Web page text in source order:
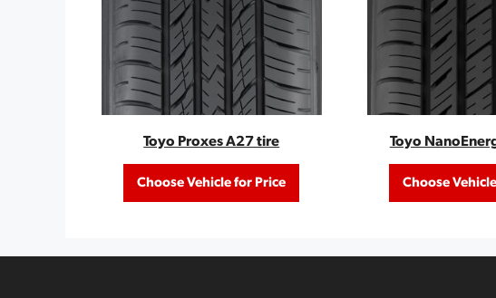
Toyo Proxes A27 tire
Choose Vehicle for Price
Toyo
Choose